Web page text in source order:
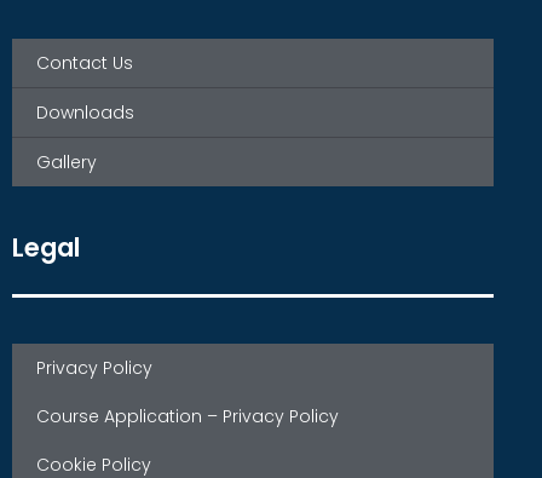
Contact Us
Downloads
Gallery
Legal
Privacy Policy
Course Application – Privacy Policy
Cookie Policy